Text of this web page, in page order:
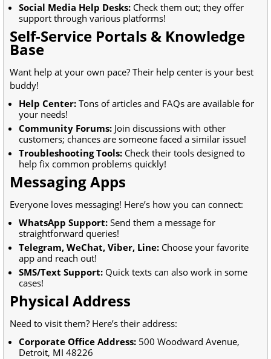
Social Media Help Desks: Check them out; they offer
support through various platforms!
Self-Service Portals & Knowledge
Base
Want help at your own pace? Their help center is your best
buddy!
Help Center: Tons of articles and FAQs are available for
your needs!
Community Forums: Join discussions with other
customers; chances are someone faced a similar issue!
Troubleshooting Tools: Check their tools designed to
help fix common problems quickly!
Messaging Apps
Everyone loves messaging! Here’s how you can connect:
WhatsApp Support: Send them a message for
straightforward queries!
Telegram, WeChat, Viber, Line: Choose your favorite
app and reach out!
SMS/Text Support: Quick texts can also work in some
cases!
Physical Address
Need to visit them? Here’s their address:
Corporate Office Address: 500 Woodward Avenue,
Detroit, MI 48226